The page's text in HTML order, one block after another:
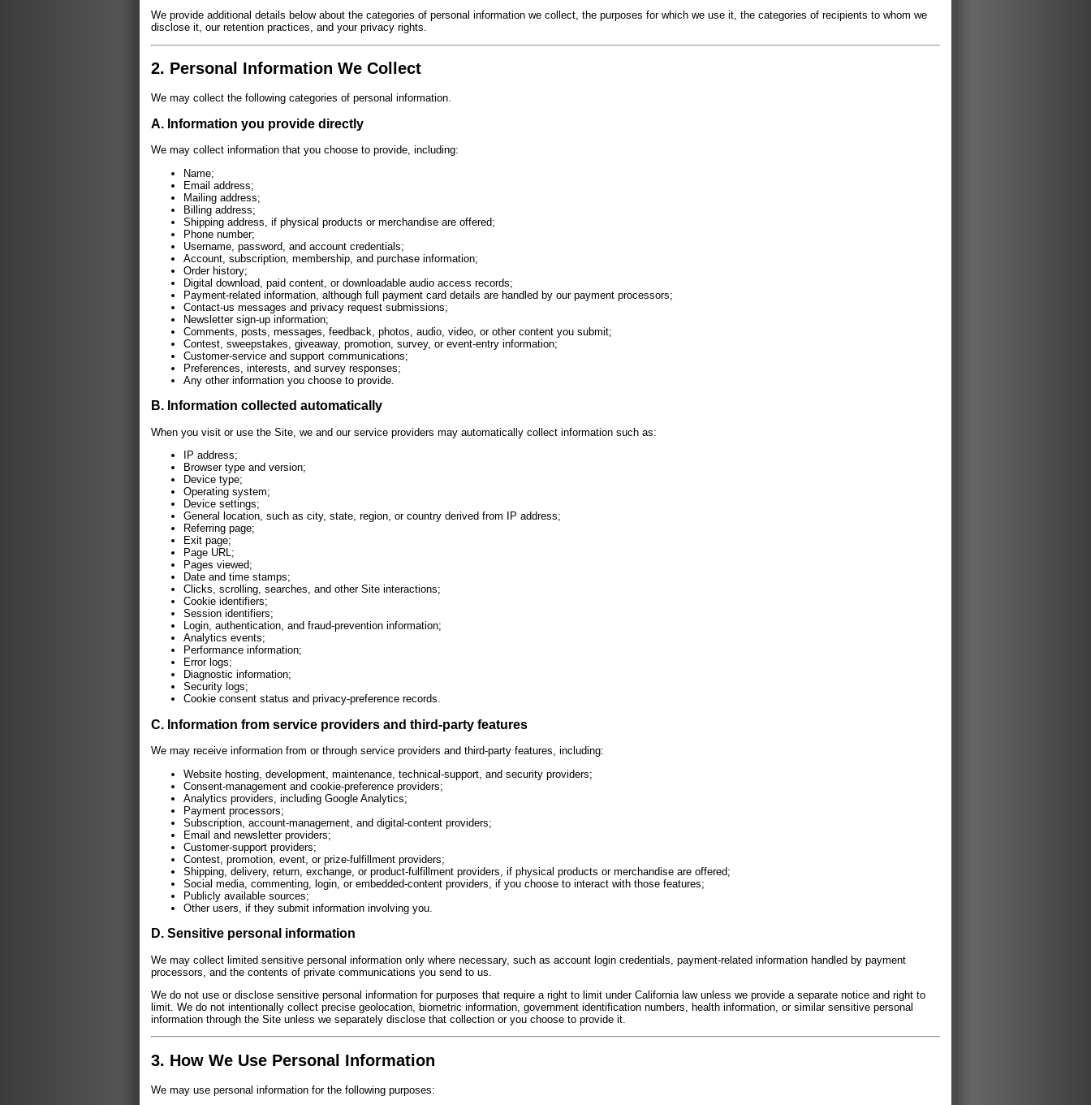
We provide additional details below about the categories of personal information we collect, the purposes for which we use it, the categories of recipients to whom we
disclose it, our retention practices, and your privacy rights.
2. Personal Information We Collect
We may collect the following categories of personal information.
A. Information you provide directly
We may collect information that you choose to provide, including:
Name;
Email address;
Mailing address;
Billing address;
Shipping address, if physical products or merchandise are offered;
Phone number;
Username, password, and account credentials;
Account, subscription, membership, and purchase information;
Order history;
Digital download, paid content, or downloadable audio access records;
Payment-related information, although full payment card details are handled by our payment processors;
Contact-us messages and privacy request submissions;
Newsletter sign-up information;
Comments, posts, messages, feedback, photos, audio, video, or other content you submit;
Contest, sweepstakes, giveaway, promotion, survey, or event-entry information;
Customer-service and support communications;
Preferences, interests, and survey responses;
Any other information you choose to provide.
B. Information collected automatically
When you visit or use the Site, we and our service providers may automatically collect information such as:
IP address;
Browser type and version;
Device type;
Operating system;
Device settings;
General location, such as city, state, region, or country derived from IP address;
Referring page;
Exit page;
Page URL;
Pages viewed;
Date and time stamps;
Clicks, scrolling, searches, and other Site interactions;
Cookie identifiers;
Session identifiers;
Login, authentication, and fraud-prevention information;
Analytics events;
Performance information;
Error logs;
Diagnostic information;
Security logs;
Cookie consent status and privacy-preference records.
C. Information from service providers and third-party features
We may receive information from or through service providers and third-party features, including:
Website hosting, development, maintenance, technical-support, and security providers;
Consent-management and cookie-preference providers;
Analytics providers, including Google Analytics;
Payment processors;
Subscription, account-management, and digital-content providers;
Email and newsletter providers;
Customer-support providers;
Contest, promotion, event, or prize-fulfillment providers;
Shipping, delivery, return, exchange, or product-fulfillment providers, if physical products or merchandise are offered;
Social media, commenting, login, or embedded-content providers, if you choose to interact with those features;
Publicly available sources;
Other users, if they submit information involving you.
D. Sensitive personal information
We may collect limited sensitive personal information only where necessary, such as account login credentials, payment-related information handled by payment
processors, and the contents of private communications you send to us.
We do not use or disclose sensitive personal information for purposes that require a right to limit under California law unless we provide a separate notice and right to
limit. We do not intentionally collect precise geolocation, biometric information, government identification numbers, health information, or similar sensitive personal
information through the Site unless we separately disclose that collection or you choose to provide it.
3. How We Use Personal Information
We may use personal information for the following purposes: